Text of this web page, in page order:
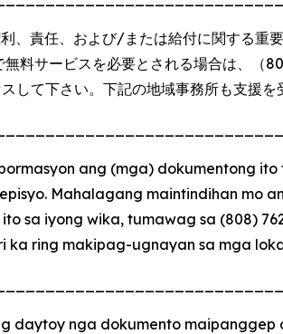
、責任、および/または給付に関する
料サービスを必要とされる場合は、
して下さい。下記の地域事務所も支援
ang (mga) dokumentong
Mahalagang maintindihan mo
sa iyong wika, tumawag sa (808)
ka ring makipag-ugnayan sa mga
daytoy nga dokumento